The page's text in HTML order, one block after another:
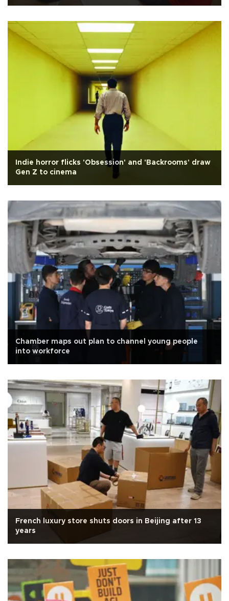
Indie horror flicks 'Obsession' and 'Backrooms' draw
Gen Z to cinema
Chamber maps out plan to channel young people
into workforce
French luxury store shuts doors in Beijing after 13
years